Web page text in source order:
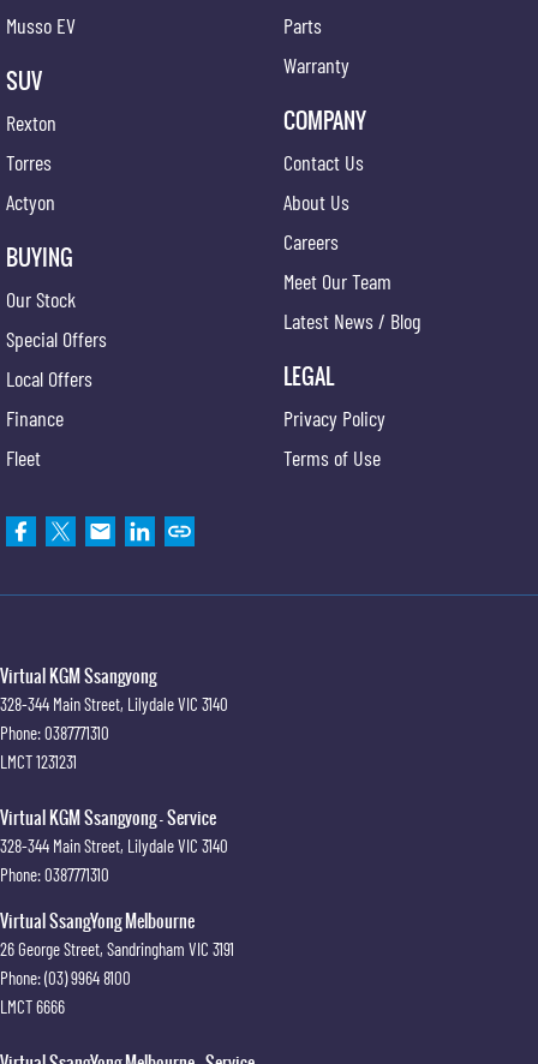
Musso EV
SUV
Rexton
Torres
Actyon
BUYING
Our Stock
Special Offers
Local Offers
Finance
Fleet
Parts
Warranty
COMPANY
Contact Us
About Us
Careers
Meet Our Team
Latest News / Blog
LEGAL
Privacy Policy
Terms of Use
Virtual KGM Ssangyong
328-344 Main Street, LilydaleVIC 3140
Phone:0387771310
LMCT 1231231
Virtual KGM Ssangyong - Service
328-344 Main Street, LilydaleVIC 3140
Phone:0387771310
Virtual SsangYong Melbourne
26 George Street, Sandringham VIC 3191
Phone:(03) 9964 8100
LMCT 6666